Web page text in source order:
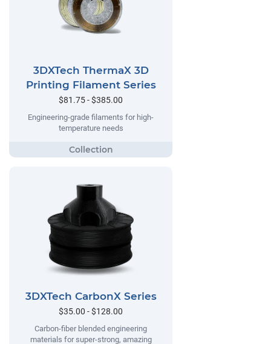
3DXTech ThermaX 3D
Printing Filament Series
$81.75 - $385.00
Engineering-grade filaments for high-
temperature needs
3DXTech CarbonX Series
$35.00 - $128.00
Carbon-fiber blended engineering
materials for super-strong, amazing